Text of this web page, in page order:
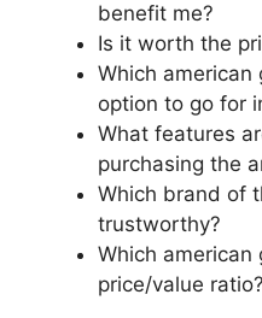
benefit me?
Is it worth the
Which
option to go for
What features
purchasing the
Which brand of
trustworthy?
Which
price/value ratio?